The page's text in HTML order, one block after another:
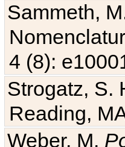
Sammeth,
4 (8):
Strogatz, S.
Reading,
Weber, M.